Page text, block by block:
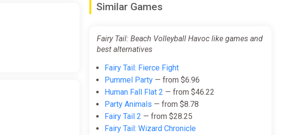
Similar Games
Fairy Tail: Beach Volleyball Havoc like games and
best alternatives
Fairy Tail: Fierce Fight
Pummel Party— from $6.96
Human Fall Flat 2 — from $46.22
Party Animals — from $8.78
Fairy Tail 2 — from $28.25
Fairy Tail: Wizard Chronicle